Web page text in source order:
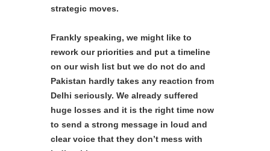
strategic moves.
Frankly speaking, we might like to
rework our priorities and put a timeline
on our wish list but we do not do and
Pakistan hardly takes any reaction from
Delhi seriously. We already suffered
huge losses and it is the right time now
to send a strong message in loud and
clear voice that they don’t mess with